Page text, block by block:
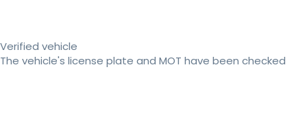
Verified vehicle
The vehicle's license plate and MOT have been checked